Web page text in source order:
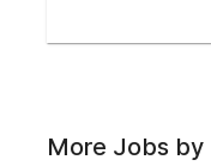
More Jobs by